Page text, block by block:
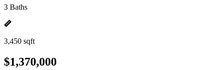
3 Baths
3,450 sqft
$1,370,000